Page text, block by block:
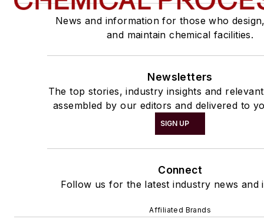
News and information for those who
and maintain chemical facilities.
Newsletters
The top stories, industry insights and
assembled by our editors and delivered to
SIGN UP
Connect
Follow us for the latest industry news and
Affiliated Brands